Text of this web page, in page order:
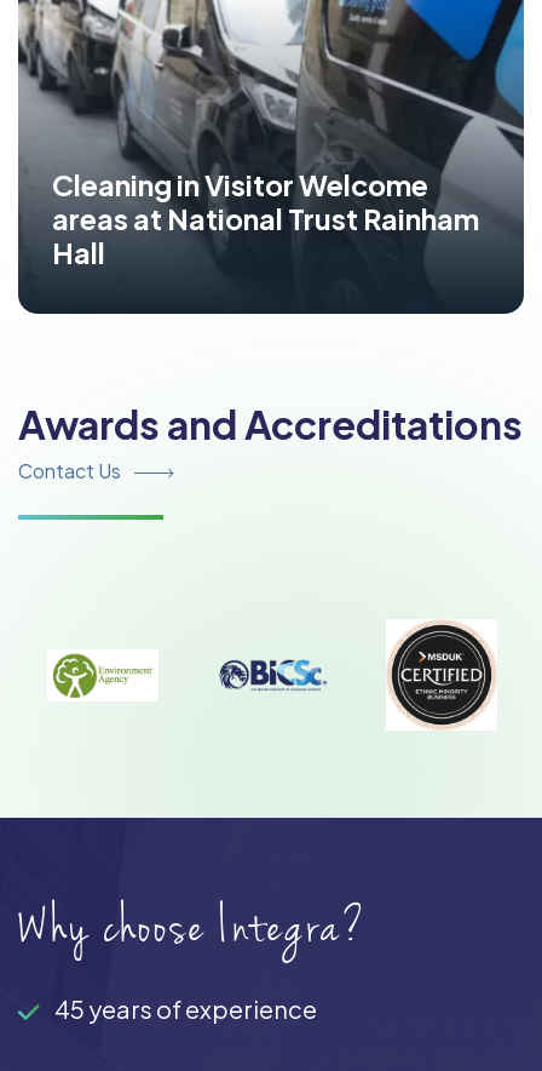
Cleaning in Visitor Welcome
areas at National Trust Rainham
Hall
Awards and Accreditations
Contact Us
Why choose Integra?
45 years of experience